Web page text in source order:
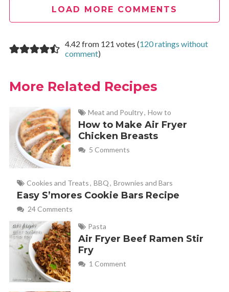
LOAD MORE COMMENTS
4.42 from 121 votes (120 ratings without
comment)
More Related Recipes
Meat and Poultry, How to
How to Make Air Fryer
Chicken Breasts
5 Comments
Cookies and Treats, BBQ, Brownies and Bars
Easy S’mores Cookie Bars Recipe
24 Comments
Pasta
Air Fryer Beef Ramen Stir
Fry
1 Comment